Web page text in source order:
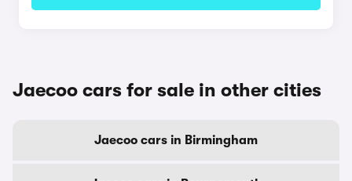
Jaecoo cars for sale in other cities
Jaecoo cars in Birmingham